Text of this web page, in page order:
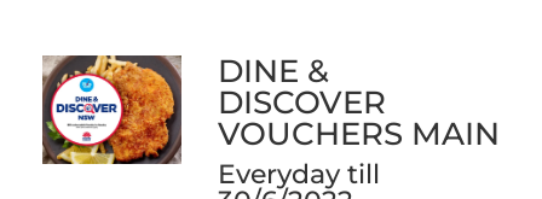
DINE &
DISCOVER
VOUCHERS MAIN
Everyday till